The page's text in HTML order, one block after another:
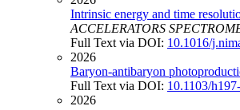
Intrinsic energy and time
ACCELERATORS
Full Text via DOI: 10.1016/
2026
Baryon-antibaryon
Full Text via DOI: 10.1103/
2026